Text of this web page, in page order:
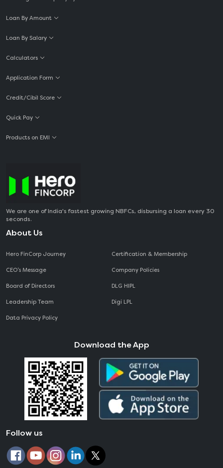
Loan By Amount
Loan By Salary
Calculators
Application Form
Credit/Cibil Score
Quick Pay
Products on EMI
We are one of India's fastest growing NBFCs, disbursing a loan every 30
seconds.
About Us
Hero FinCorp Journey
CEO‘s Message
Board of Directors
Leadership Team
Data Privacy Policy
Certification & Membership
Company Policies
DLG HIPL
Digi LPL
Download the App
Follow us